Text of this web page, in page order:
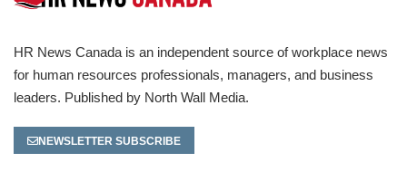
HR News Canada is an independent source of workplace news
for human resources professionals, managers, and business
leaders. Published by North Wall Media.
NEWSLETTER SUBSCRIBE